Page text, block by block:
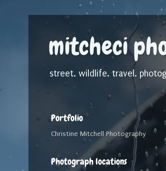
mitcheci
street. wildlife. travel.
Portfolio
Christine Mitchell Photography
Photograph locations